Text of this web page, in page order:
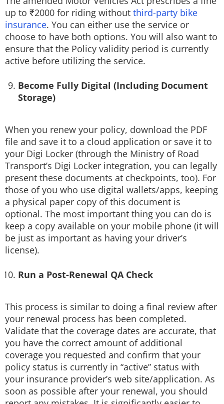
up to ₹2000 for riding without third-party bike
insurance. You can either use the service or
choose to have both options. You will also want to
ensure that the Policy validity period is currently
active before utilizing the service.
Become Fully Digital (Including Document
Storage)
When you renew your policy, download the PDF
file and save it to a cloud application or save it to
your Digi Locker (through the Ministry of Road
Transport’s Digi Locker integration, you can legally
present these documents at checkpoints, too). For
those of you who use digital wallets/apps, keeping
a physical paper copy of this document is
optional. The most important thing you can do is
keep a copy available on your mobile phone (it will
be just as important as having your driver’s
license).
Run a Post-Renewal QA Check
This process is similar to doing a final review after
your renewal process has been completed.
Validate that the coverage dates are accurate, that
you have the correct amount of additional
coverage you requested and confirm that your
policy status is currently in “active” status with
your insurance provider’s web site/application. As
soon as possible after your renewal, you should